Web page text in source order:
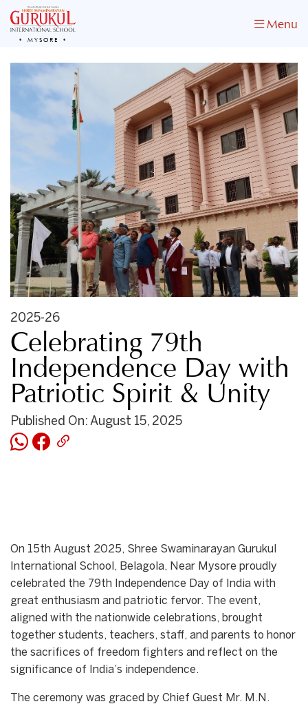
MYSORE
Menu
2025-26
Celebrating 79th
Independence Day with
Patriotic Spirit & Unity
Published On: August 15, 2025
On 15th August 2025, Shree Swaminarayan Gurukul
International School, Belagola, Near Mysore proudly
celebrated the 79th Independence Day of India with
great enthusiasm and patriotic fervor. The event,
aligned with the nationwide celebrations, brought
together students, teachers, staff, and parents to honor
the sacrifices of freedom fighters and reflect on the
significance of India’s independence.
The ceremony was graced by Chief Guest Mr. M.N.